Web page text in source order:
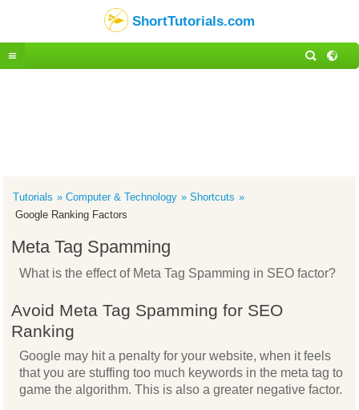
ShortTutorials.com
Tutorials Computer & Technology
Shortcuts
Google Ranking Factors
Meta Tag Spamming
What is the effect of Meta Tag Spamming in SEO factor?
Avoid Meta Tag Spamming for SEO
Ranking
Google may hit a penalty for your website, when it feels
that you are stuffing too much keywords in the meta tag to
game the algorithm. This is also a greater negative factor.